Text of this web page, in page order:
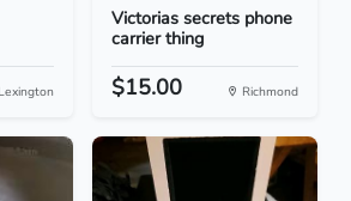
Lexington
Victorias secrets phone
carrier thing
$15.00 Richmond